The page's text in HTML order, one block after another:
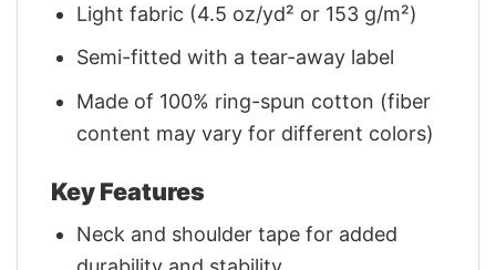
Light fabric (4.5 oz/yd² or 153 g/m²)
Semi-fitted with a tear-away label
Made of 100% ring-spun cotton (fiber
content may vary for different colors)
Key Features
Neck and shoulder tape for added